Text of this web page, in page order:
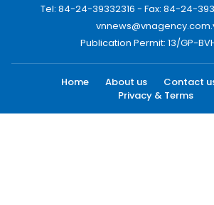
Tel: 84-24-39332316 - Fax: 84-24-
Publication Permit: 13/GP-
Home About us Contact
Privacy & Terms